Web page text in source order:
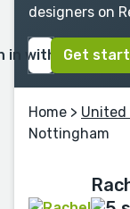
designers on
in with Google
Get
Home > United
Nottingham